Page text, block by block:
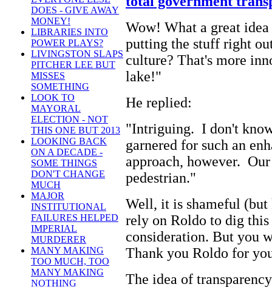
DOES - GIVE AWAY
MONEY!
LIBRARIES INTO
POWER PLAYS?
LIVINGSTON SLAPS
PITCHER LEE BUT
MISSES
SOMETHING
LOOK TO
MAYORAL
ELECTION - NOT
THIS ONE BUT 2013
LOOKING BACK
ON A DECADE -
SOME THINGS
DON'T CHANGE
MUCH
MAJOR
INSTITUTIONAL
FAILURES HELPED
IMPERIAL
MURDERER
MANY MAKING
TOO MUCH, TOO
MANY MAKING
NOTHING
Wow! What a great
putting the stuff right
culture? That's more
lake!"
He replied:
"Intriguing. I don't
garnered for such an
approach, however.
pedestrian."
Well, it is shameful
rely on Roldo to dig
consideration. But you
Thank you Roldo for
The idea of